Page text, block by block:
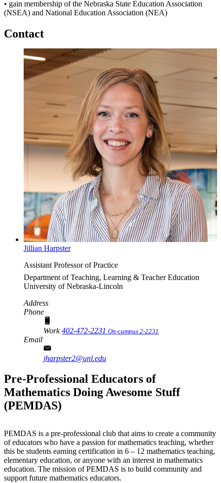
• gain membership of the Nebraska State Education Association
(NSEA) and National Education Association (NEA)
Contact
Jillian Harpster
Assistant Professor of Practice
Department of Teaching, Learning & Teacher Education
University of Nebraska-Lincoln
Address
Phone
Work402-472-2231 On-campus 2-2231
Email
jharpster2@unl.edu
Pre-Professional Educators of
Mathematics Doing Awesome Stuff
(PEMDAS)
PEMDAS is a pre-professional club that aims to create a community
of educators who have a passion for mathematics teaching, whether
this be students earning certification in 6 – 12 mathematics teaching,
elementary education, or anyone with an interest in mathematics
education. The mission of PEMDAS is to build community and
support future mathematics educators.